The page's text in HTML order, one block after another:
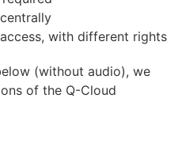
with different rights
(without audio), we
of the Q-Cloud